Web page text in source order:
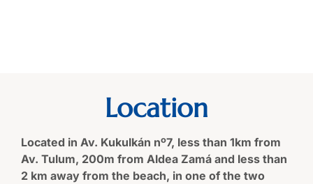
Location
Located in Av. Kukulkán nº7, less than 1km from
Av. Tulum, 200m from Aldea Zamá and less than
2 km away from the beach, in one of the two